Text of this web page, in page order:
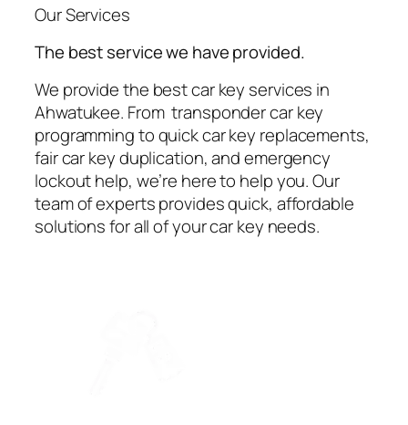
Our Services
The best service we have provided.
We provide the best car key services in
Ahwatukee. From transponder car key
programming to quick car key replacements,
fair car key duplication, and emergency
lockout help, we’re here to help you. Our
team of experts provides quick, affordable
solutions for all of your car key needs.